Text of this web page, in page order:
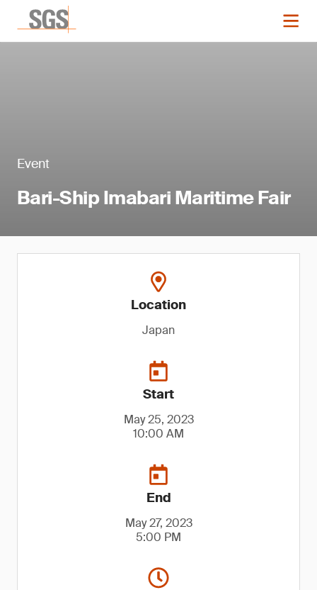
Event
Bari-Ship Imabari Maritime Fair
Location
Japan
Start
May 25, 2023
10:00 AM
End
May 27, 2023
5:00 PM